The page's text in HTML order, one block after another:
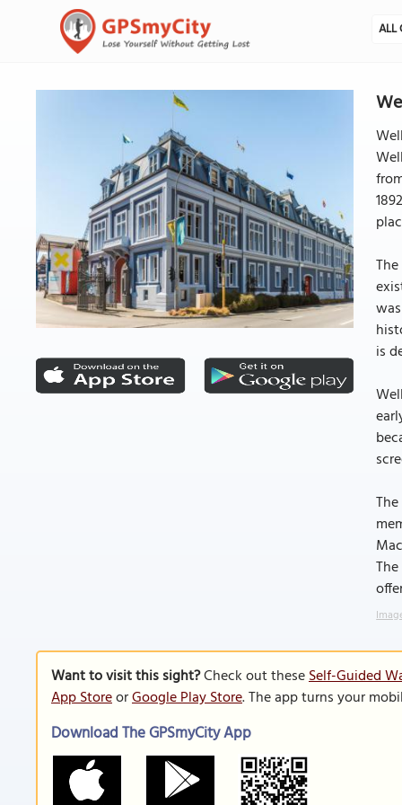
ALL
is
Want to visit this sight?Check out theseSelf-Guided
App StoreorGoogle Play Store. The app turns your
Download The GPSmyCity App